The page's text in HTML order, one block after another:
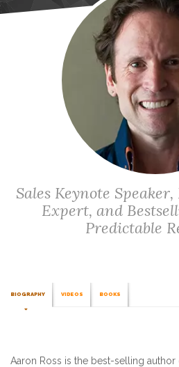
Sales Keynote
Expert, and
Predictable
BIOGRAPHY VIDEOS BOOKS
Aaron Ross is the best-selling author